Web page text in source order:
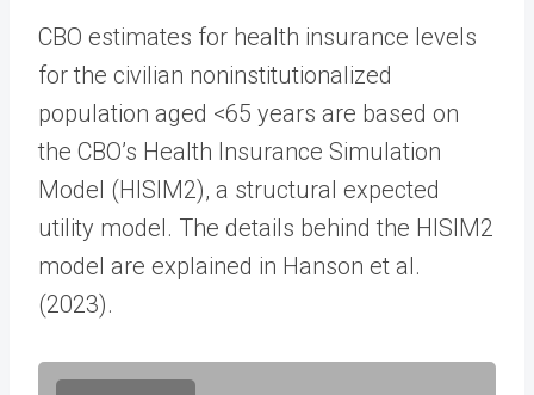
CBO estimates for health insurance levels
for the civilian noninstitutionalized
population aged <65 years are based on
the CBO’s Health Insurance Simulation
Model (HISIM2), a structural expected
utility model. The details behind the HISIM2
model are explained in Hanson et al.
(2023).